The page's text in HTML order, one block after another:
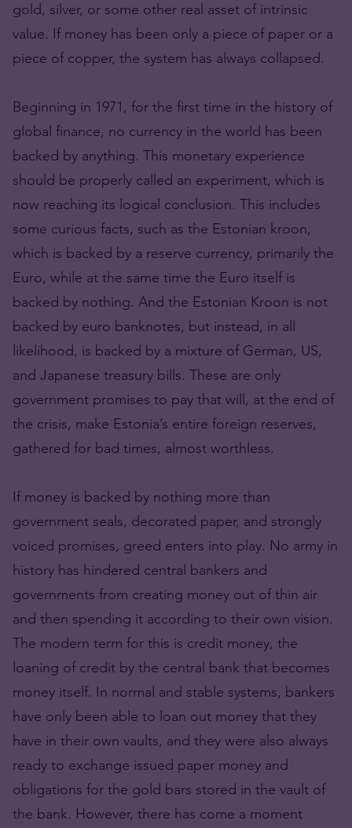
gold, silver, or some other real asset of intrinsic
value. If money has been only a piece of paper or a
piece of copper, the system has always collapsed.
Beginning in 1971, for the first time in the history of
global finance, no currency in the world has been
backed by anything. This monetary experience
should be properly called an experiment, which is
now reaching its logical conclusion. This includes
some curious facts, such as the Estonian kroon,
which is backed by a reserve currency, primarily the
Euro, while at the same time the Euro itself is
backed by nothing. And the Estonian Kroon is not
backed by euro banknotes, but instead, in all
likelihood, is backed by a mixture of German, US,
and Japanese treasury bills. These are only
government promises to pay that will, at the end of
the crisis, make Estonia’s entire foreign reserves,
gathered for bad times, almost worthless.
If money is backed by nothing more than
government seals, decorated paper, and strongly
voiced promises, greed enters into play. No army in
history has hindered central bankers and
governments from creating money out of thin air
and then spending it according to their own vision.
The modern term for this is credit money, the
loaning of credit by the central bank that becomes
money itself. In normal and stable systems, bankers
have only been able to loan out money that they
have in their own vaults, and they were also always
ready to exchange issued paper money and
obligations for the gold bars stored in the vault of
the bank. However, there has come a moment